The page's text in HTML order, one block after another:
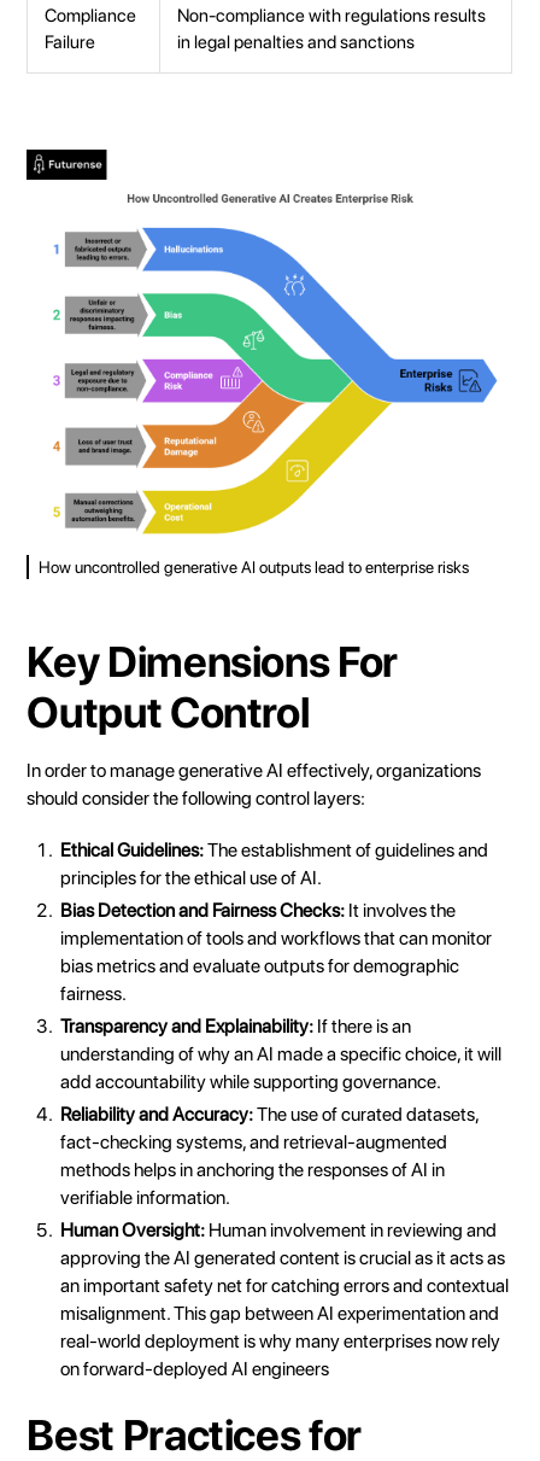
Compliance
Failure
Non-compliance with regulations results
in legal penalties and sanctions
How uncontrolled generative AI outputs lead to enterprise risks
Key Dimensions For
Output Control
In order to manage generative AI effectively, organizations
should consider the following control layers:
Ethical Guidelines:The establishment of guidelines and
principles for the ethical use of AI.
Bias Detection and Fairness Checks: It involves the
implementation of tools and workflows that can monitor
bias metrics and evaluate outputs for demographic
fairness.
Transparency and Explainability: If there is an
understanding of why an AI made a specific choice, it will
add accountability while supporting governance.
Reliability and Accuracy:The use of curated datasets,
fact-checking systems, and retrieval-augmented
methods helps in anchoring the responses of AI in
verifiable information.
Human Oversight: Human involvement in reviewing and
approving the AI generated content is crucial as it acts as
an important safety net for catching errors and contextual
misalignment. This gap between AI experimentation and
real-world deployment is why many enterprises now rely
onforward-deployed AI engineers
Best Practices for